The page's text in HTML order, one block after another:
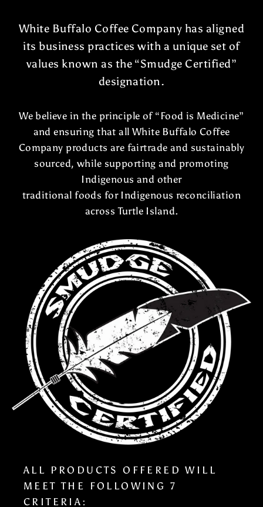
White Buffalo Coffee Company has aligned
its business practices with a unique set of
values known as the “Smudge Certified”
designation.
We believe in the principle of “Food is Medicine”
and ensuring that all White Buffalo Coffee
Company products are fairtrade and sustainably
sourced, while supporting and promoting
Indigenous and other
traditional foods for Indigenous reconciliation
across Turtle Island.
ALL PRODUCTS OFFERED WILL
MEET THE FOLLOWING 7
CRITERIA: